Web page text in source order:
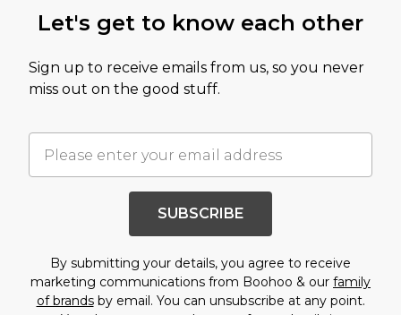
Let's get to know each other
Sign up to receive emails from us, so you never
miss out on the good stuff.
SUBSCRIBE
By submitting your details, you agree to receive
marketing communications from Boohoo & our family
of brandsby email. You can unsubscribe at any point.